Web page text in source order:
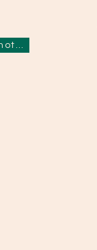
More Photos